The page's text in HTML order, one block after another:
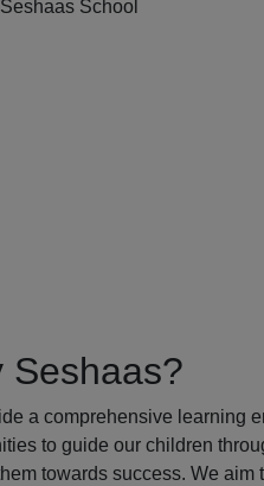
Seshaas?
a comprehensive learning
to guide our children
towards success. We